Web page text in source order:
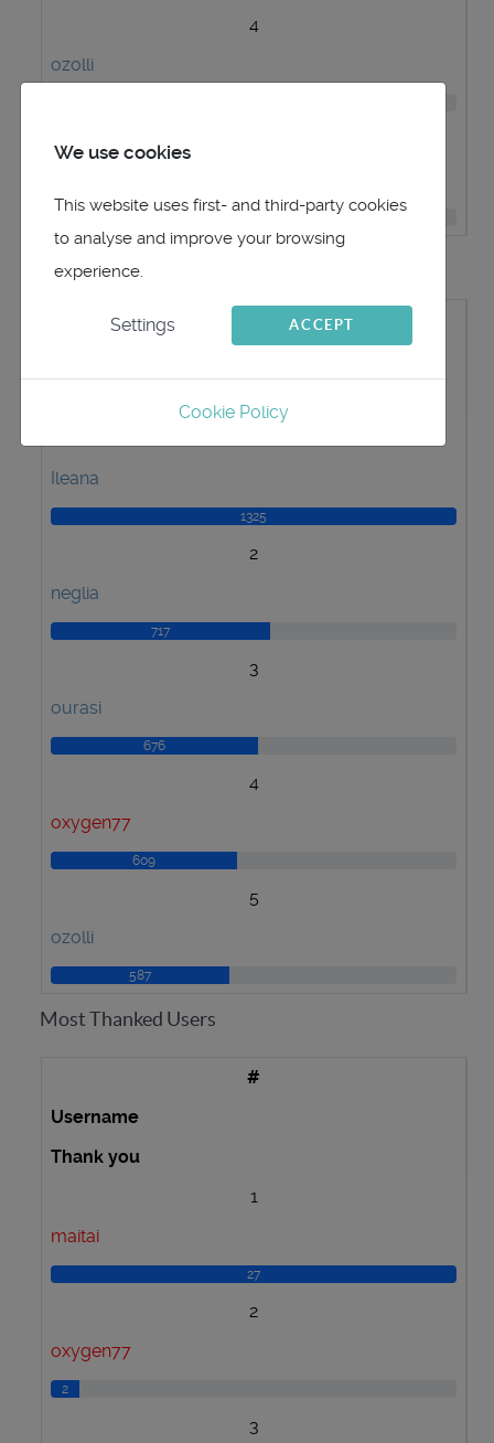
4
ozolli
Most Viewed User Profiles
Ileana
1325
2
neglia
717
3
ourasi
676
4
oxygen77
609
5
ozolli
587
Most Thanked Users
#
Username
Thank you
1
maitai
27
2
oxygen77
2
3
We use cookies
This website uses first- and third-party cookies
to analyse and improve your browsing
experience.
Settings ACCEPT
Cookie Policy